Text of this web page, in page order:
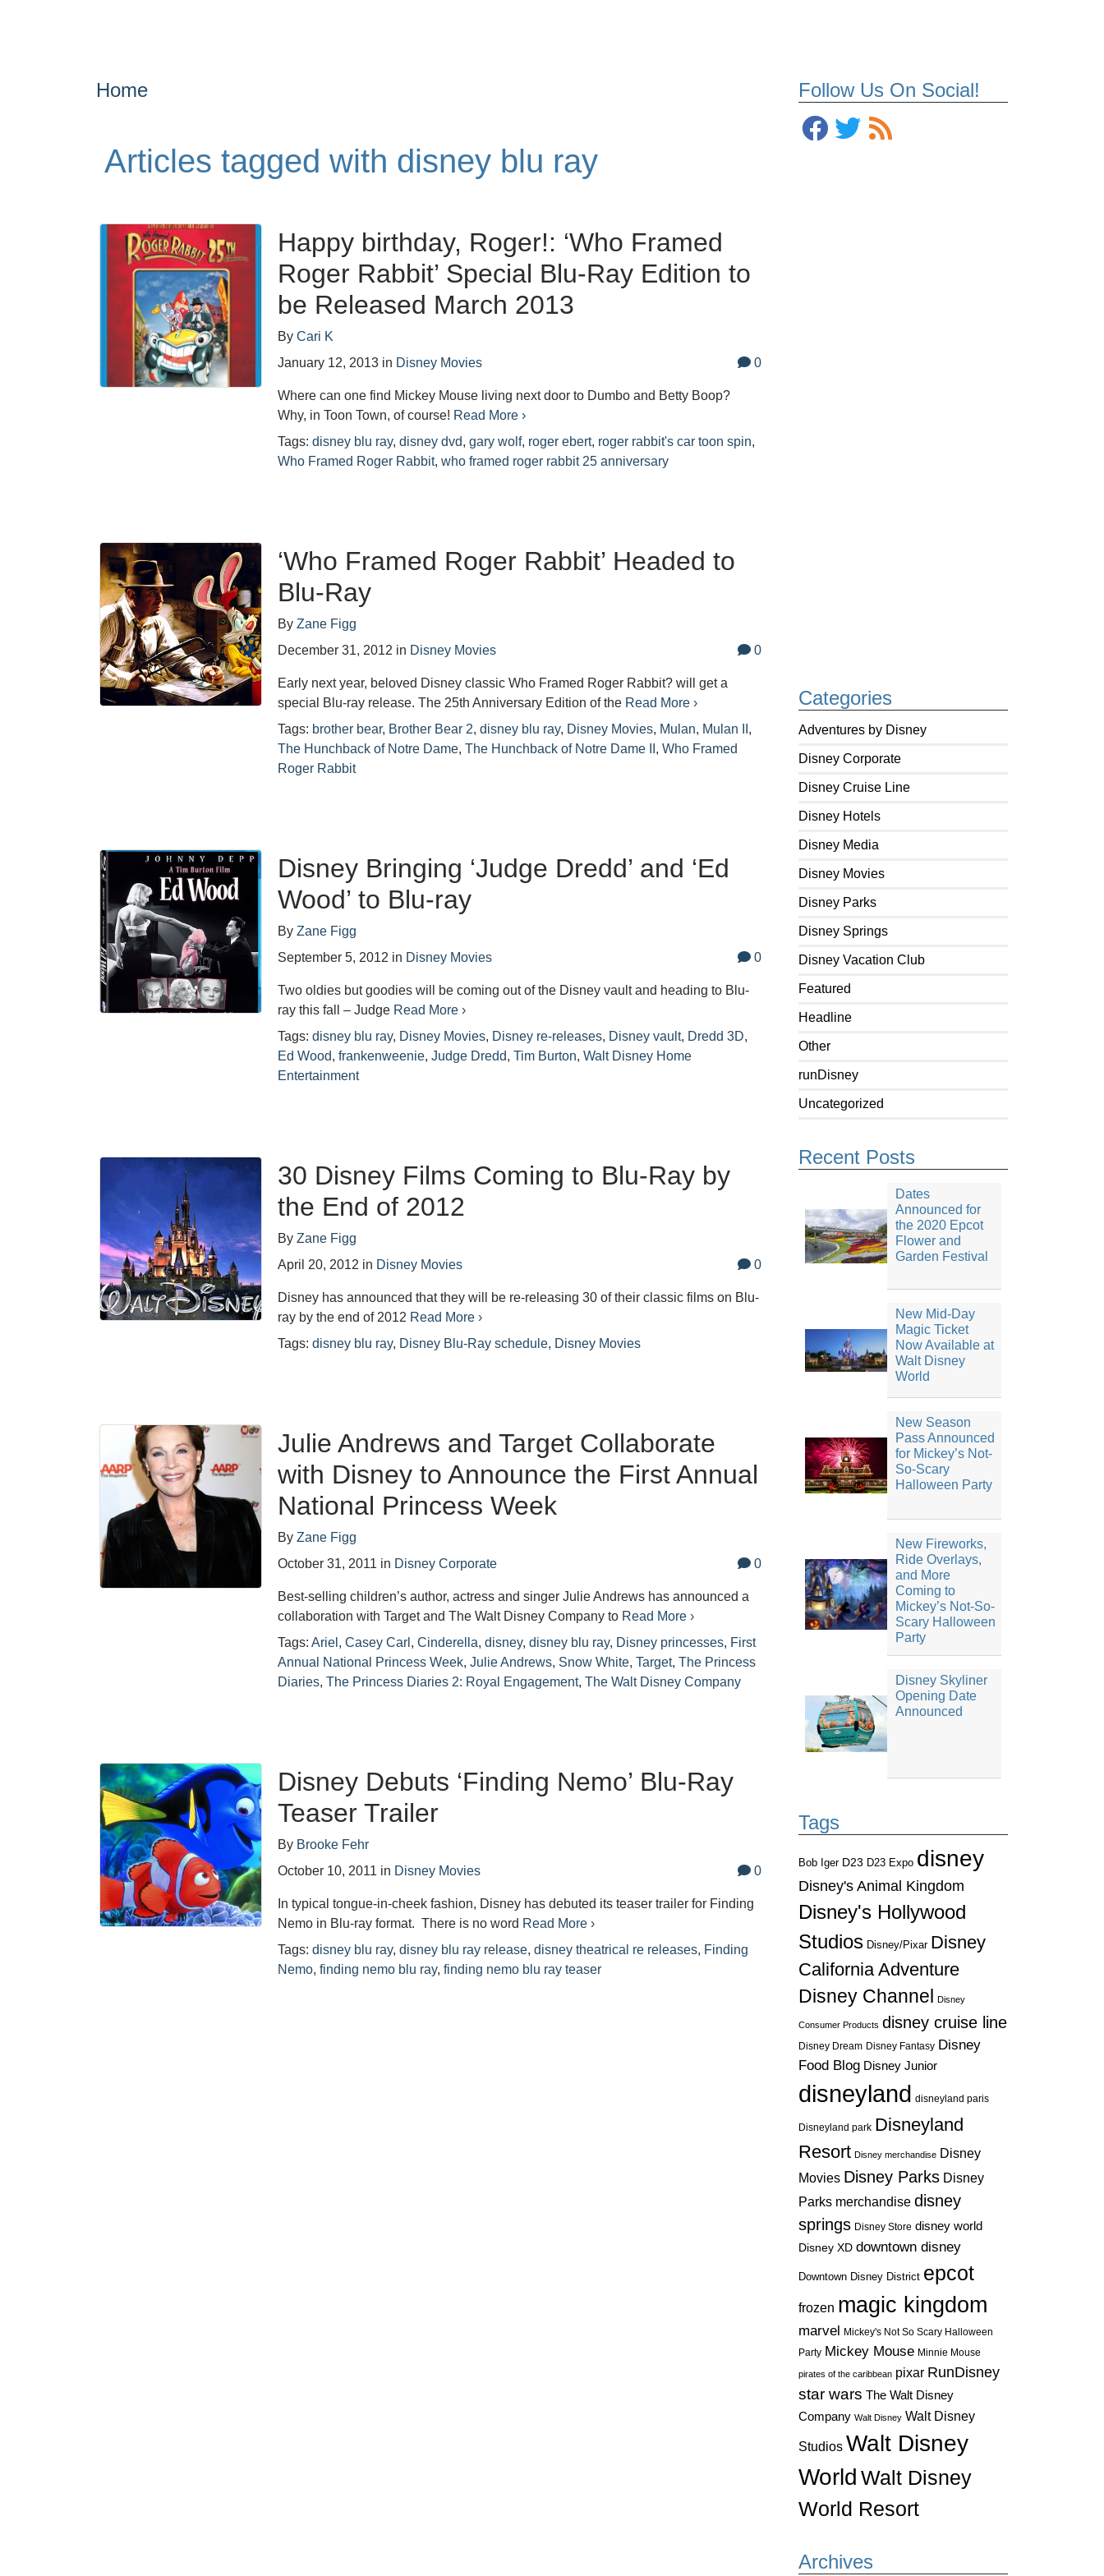
Follow Us On Social!
Categories
Adventures by Disney
Disney Corporate
Disney Cruise Line
Disney Hotels
Disney Media
Disney Movies
Disney Parks
Disney Springs
Disney Vacation Club
Featured
Headline
Other
runDisney
Uncategorized
Recent Posts
Dates
Announced for
the 2020 Epcot
Flower and
Garden Festival
New Mid-Day
Magic Ticket
Now Available at
Walt Disney
World
New Season
Pass Announced
for Mickey’s Not-
So-Scary
Halloween Party
New Fireworks,
Ride Overlays,
and More
Coming to
Mickey’s Not-So-
Scary Halloween
Party
Disney Skyliner
Opening Date
Announced
Tags
Bob Iger D23 D23 Expo disney
Disney's Animal Kingdom
Disney's Hollywood
Studios Disney/Pixar Disney
California Adventure
Disney Channel
Disney
Consumer Products disney cruise line
Disney Dream Disney Fantasy Disney
Food Blog Disney Junior
disneyland disneyland paris
Disneyland park Disneyland
Resort Disney merchandise Disney
Movies Disney Parks Disney
Parks merchandise disney
springs Disney Store disney world
Disney XD downtown disney
Downtown Disney District epcot
frozen magic kingdom
marvel Mickey's Not So Scary Halloween
Party Mickey Mouse Minnie Mouse
pirates of the caribbean pixar RunDisney
star wars The Walt Disney
Company Walt Disney Walt Disney
Studios Walt Disney
World Walt Disney
World Resort
Archives
Home
Articles tagged with disney blu ray
Happy birthday, Roger!: ‘Who Framed
Roger Rabbit’ Special Blu-Ray Edition to
be Released March 2013
ByCari K
January 12, 2013 in Disney Movies 0
Where can one find Mickey Mouse living next door to Dumbo and Betty Boop?
Why, in Toon Town, of course! Read More ›
Tags:disney blu ray,disney dvd,gary wolf, roger ebert, roger rabbit's car toon spin,
Who Framed Roger Rabbit,who framed roger rabbit 25 anniversary
‘Who Framed Roger Rabbit’ Headed to
Blu-Ray
ByZane Figg
December 31, 2012 in Disney Movies 0
Early next year, beloved Disney classic Who Framed Roger Rabbit? will get a
special Blu-ray release. The 25th Anniversary Edition of the Read More ›
Tags: brother bear, Brother Bear 2,disney blu ray, Disney Movies, Mulan, Mulan II ,
The Hunchback of Notre Dame,The Hunchback of Notre Dame II ,Who Framed
Roger Rabbit
Disney Bringing ‘Judge Dredd’ and ‘Ed
Wood’ to Blu-ray
ByZane Figg
September 5, 2012 in Disney Movies 0
Two oldies but goodies will be coming out of the Disney vault and heading to Blu-
ray this fall – Judge Read More ›
Tags:disney blu ray, Disney Movies, Disney re-releases, Disney vault, Dredd 3D,
Ed Wood,frankenweenie,Judge Dredd,Tim Burton,Walt Disney Home
Entertainment
30 Disney Films Coming to Blu-Ray by
the End of 2012
ByZane Figg
April 20, 2012 in Disney Movies 0
Disney has announced that they will be re-releasing 30 of their classic films on Blu-
ray by the end of 2012 Read More ›
Tags:disney blu ray, Disney Blu-Ray schedule, Disney Movies
Julie Andrews and Target Collaborate
with Disney to Announce the First Annual
National Princess Week
ByZane Figg
October 31, 2011 in Disney Corporate 0
Best-selling children’s author, actress and singer Julie Andrews has announced a
collaboration with Target and The Walt Disney Company to Read More ›
Tags:Ariel ,Casey Carl ,Cinderella,disney,disney blu ray, Disney princesses, First
Annual National Princess Week,Julie Andrews, Snow White,Target,The Princess
Diaries,The Princess Diaries 2: Royal Engagement,The Walt Disney Company
Disney Debuts ‘Finding Nemo’ Blu-Ray
Teaser Trailer
By Brooke Fehr
October 10, 2011 in Disney Movies 0
In typical tongue-in-cheek fashion, Disney has debuted its teaser trailer for Finding
Nemo in Blu-ray format. There is no word Read More ›
Tags:disney blu ray,disney blu ray release,disney theatrical re releases, Finding
Nemo,finding nemo blu ray,finding nemo blu ray teaser